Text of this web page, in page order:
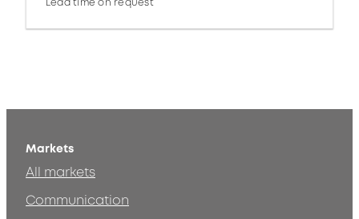
Markets
All markets
Communication